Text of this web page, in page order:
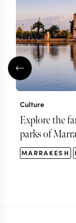
Culture
Explore the
parks of
MARRAKESH